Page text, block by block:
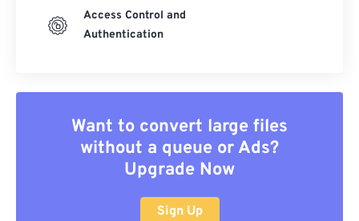
Access Control and
Authentication
Want to convert large files
without a queue or Ads?
Upgrade Now
Sign Up